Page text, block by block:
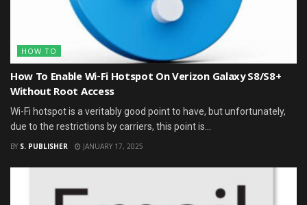
HOW TO
How To Enable Wi-Fi Hotspot On Verizon Galaxy S8/S8+
Without Root Access
Wi-Fi hotspot is a veritably good point to have, but unfortunately,
due to the restrictions by carriers, this point is...
BY S. PUBLISHER JANUARY 17, 2025